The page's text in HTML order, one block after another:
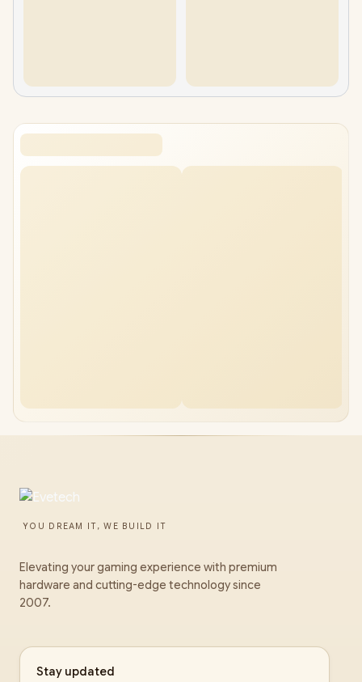
YOU DREAM IT, WE BUILD IT
Elevating your gaming experience with premium
hardware and cutting-edge technology since
2007.
Stay updated